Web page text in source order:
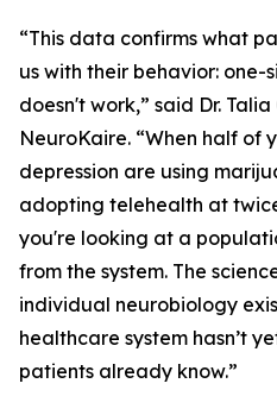
“This data confirms what
us with their behavior:
doesn't work,” said Dr.
NeuroKaire. “When half of
depression are using
adopting telehealth at
you're looking at a
from the system. The
individual neurobiology
healthcare system hasn’t
patients already know.”